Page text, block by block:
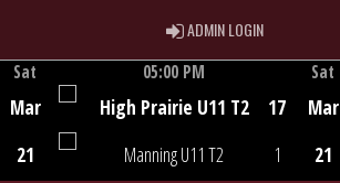
ADMIN LOGINADMIN LOGIN
Sat
Mar
21
05:00 PM
High Prairie U11 T2
Manning U11 T2
17
1
Sat
Mar
21